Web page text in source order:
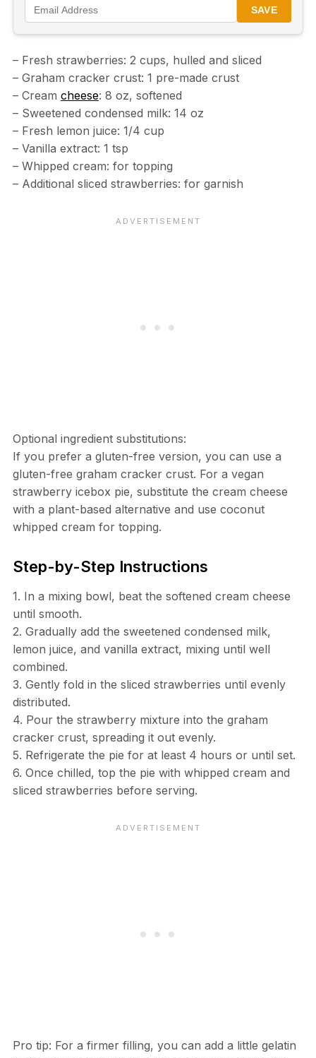
SAVE
– Fresh strawberries: 2 cups, hulled and sliced
– Graham cracker crust: 1 pre-made crust
– Cream cheese: 8 oz, softened
– Sweetened condensed milk: 14 oz
– Fresh lemon juice: 1/4 cup
– Vanilla extract: 1 tsp
– Whipped cream: for topping
– Additional sliced strawberries: for garnish
Optional ingredient substitutions:
If you prefer a gluten-free version, you can use a
gluten-free graham cracker crust. For a vegan
strawberry icebox pie, substitute the cream cheese
with a plant-based alternative and use coconut
whipped cream for topping.
Step-by-Step Instructions
1. In a mixing bowl, beat the softened cream cheese
until smooth.
2. Gradually add the sweetened condensed milk,
lemon juice, and vanilla extract, mixing until well
combined.
3. Gently fold in the sliced strawberries until evenly
distributed.
4. Pour the strawberry mixture into the graham
cracker crust, spreading it out evenly.
5. Refrigerate the pie for at least 4 hours or until set.
6. Once chilled, top the pie with whipped cream and
sliced strawberries before serving.
Pro tip: For a firmer filling, you can add a little gelatin